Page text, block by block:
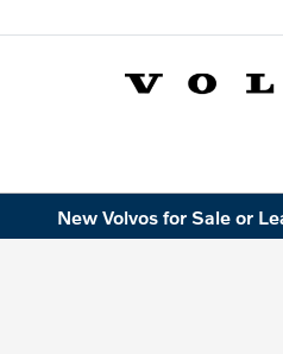
New Volvos for Sale or